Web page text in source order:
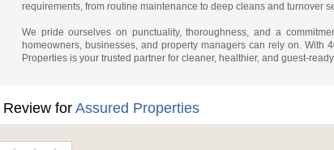
requirements, from routine maintenance to deep cleans and turnover
We pride ourselves on punctuality, thoroughness, and a
homeowners, businesses, and property managers can rely on. With
Properties is your trusted partner for cleaner, healthier, and guest-
forAssured Properties